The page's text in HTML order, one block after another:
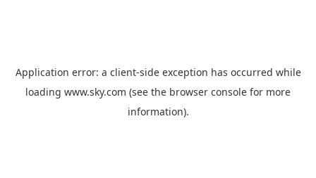
Application error: a client-side exception has occurred while
loading www.sky.com (see the browser console for more
information).